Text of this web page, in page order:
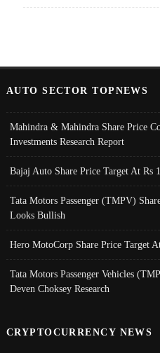
AUTO SECTOR TOPNEWS
Mahindra & Mahindra Share Price
Investments Research Report
Bajaj Auto Share Price Target At Rs
Tata Motors Passenger (TMPV)
Looks Bullish
Hero MotoCorp Share Price Target
Tata Motors Passenger Vehicles
Deven Choksey Research
CRYPTOCURRENCY NEWS